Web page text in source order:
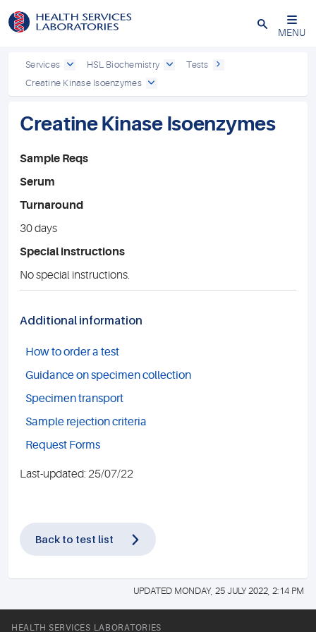
Close
MENU
Services HSL Biochemistry
Tests
Creatine Kinase Isoenzymes
Creatine Kinase Isoenzymes
Sample Reqs
Serum
Turnaround
30 days
Special instructions
No special instructions.
Additional information
How to order a test
Guidance on specimen collection
Specimen transport
Sample rejection criteria
Request Forms
Last-updated: 25/07/22
Back to test list
UPDATED MONDAY, 25 JULY 2022, 2:14 PM
HEALTH SERVICES LABORATORIES